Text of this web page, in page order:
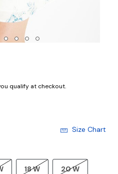
qualify at checkout.
Size Chart
18 W 20 W